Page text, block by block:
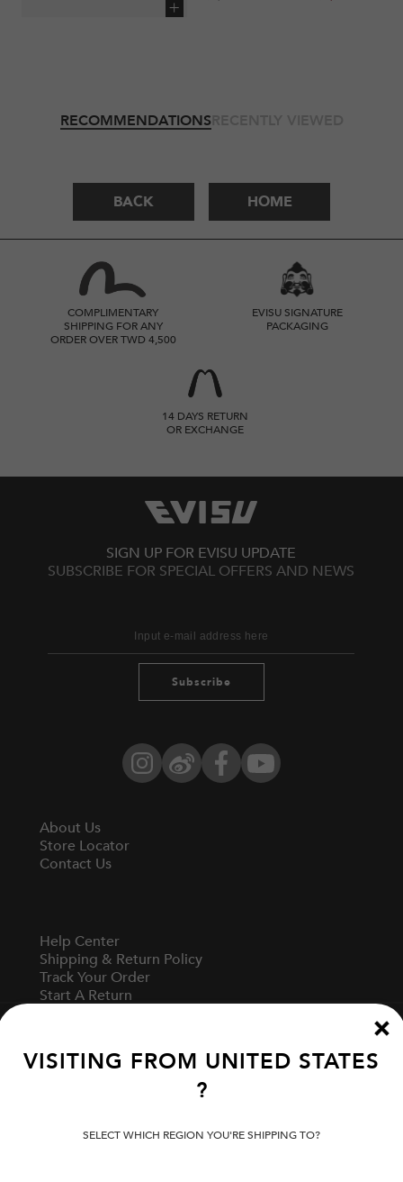
RECOMMENDATIONSRECENTLY VIEWED
BACK HOME
COMPLIMENTARY
SHIPPING FOR ANY
ORDER OVER TWD 4,500
EVISU SIGNATURE
PACKAGING
14 DAYS RETURN
OR EXCHANGE
SIGN UP FOR EVISU UPDATE
SUBSCRIBE FOR SPECIAL OFFERS AND NEWS
Subscribe
Instagram
Weibo FacebookYouTube
About Us
Store Locator
Contact Us
Help Center
Shipping & Return Policy
Track Your Order
Start A Return
Cookie Preferences
Verify Your EVISU
VISITING FROM UNITED STATES
?
SELECT WHICH REGION YOU'RE SHIPPING TO?